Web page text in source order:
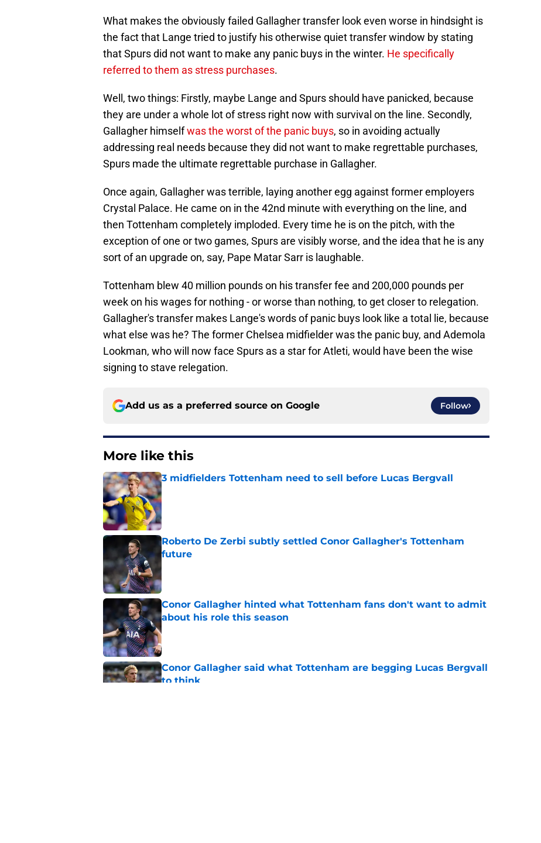
What makes the obviously failed Gallagher transfer look even worse in hindsight is
the fact that Lange tried to justify his otherwise quiet transfer window by stating
that Spurs did not want to make any panic buys in the winter. He specifically
referred to them as stress purchases.
Well, two things: Firstly, maybe Lange and Spurs should have panicked, because
they are under a whole lot of stress right now with survival on the line. Secondly,
Gallagher himselfwas the worst of the panic buys, so in avoiding actually
addressing real needs because they did not want to make regrettable purchases,
Spurs made the ultimate regrettable purchase in Gallagher.
Once again, Gallagher was terrible, laying another egg against former employers
Crystal Palace. He came on in the 42nd minute with everything on the line, and
then Tottenham completely imploded. Every time he is on the pitch, with the
exception of one or two games, Spurs are visibly worse, and the idea that he is any
sort of an upgrade on, say, Pape Matar Sarr is laughable.
Tottenham blew 40 million pounds on his transfer fee and 200,000 pounds per
week on his wages for nothing - or worse than nothing, to get closer to relegation.
Gallagher's transfer makes Lange's words of panic buys look like a total lie, because
what else was he? The former Chelsea midfielder was the panic buy, and Ademola
Lookman, who will now face Spurs as a star for Atleti, would have been the wise
signing to stave relegation.
Add us as a preferred source on Google Follow
More like this
3 midfielders Tottenham need to sell before Lucas Bergvall
Published by on Invalid Date
Roberto De Zerbi subtly settled Conor Gallagher's Tottenham
future
Conor Gallagher hinted what Tottenham fans don't want to admit
about his role this season
Published by on Invalid Date
Conor Gallagher said what Tottenham are begging Lucas Bergvall
to think